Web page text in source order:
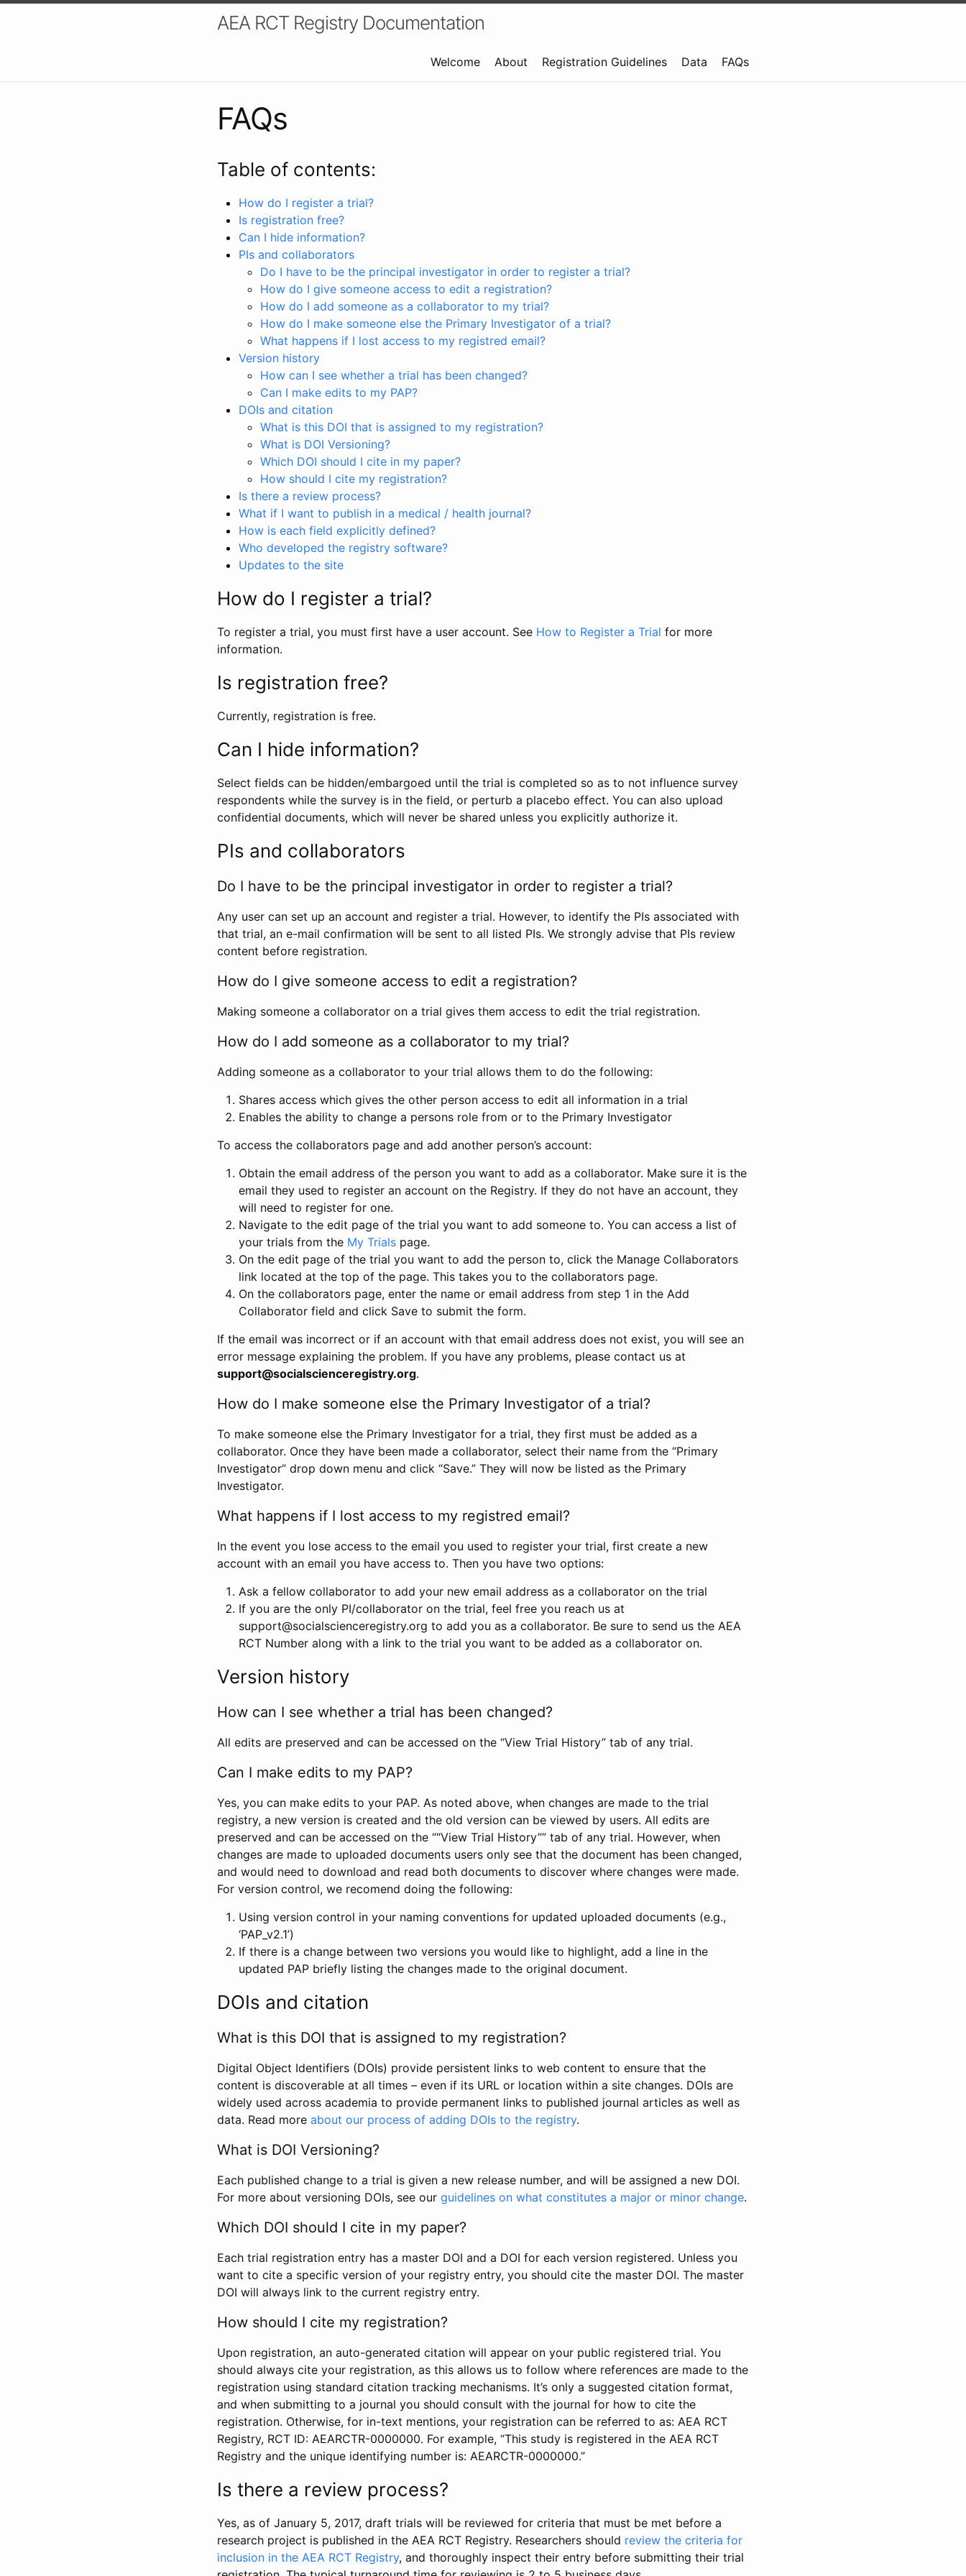
AEA RCT Registry Documentation
Welcome About Registration Guidelines Data FAQs
FAQs
Table of contents:
How do I register a trial?
Is registration free?
Can I hide information?
PIs and collaborators
Do I have to be the principal investigator in order to register a trial?
How do I give someone access to edit a registration?
How do I add someone as a collaborator to my trial?
How do I make someone else the Primary Investigator of a trial?
What happens if I lost access to my registred email?
Version history
How can I see whether a trial has been changed?
Can I make edits to my PAP?
DOIs and citation
What is this DOI that is assigned to my registration?
What is DOI Versioning?
Which DOI should I cite in my paper?
How should I cite my registration?
Is there a review process?
What if I want to publish in a medical / health journal?
How is each field explicitly defined?
Who developed the registry software?
Updates to the site
How do I register a trial?
To register a trial, you must first have a user account. See How to Register a Trial for more
information.
Is registration free?
Currently, registration is free.
Can I hide information?
Select fields can be hidden/embargoed until the trial is completed so as to not influence survey
respondents while the survey is in the field, or perturb a placebo effect. You can also upload
confidential documents, which will never be shared unless you explicitly authorize it.
PIs and collaborators
Do I have to be the principal investigator in order to register a trial?
Any user can set up an account and register a trial. However, to identify the PIs associated with
that trial, an e-mail confirmation will be sent to all listed PIs. We strongly advise that PIs review
content before registration.
How do I give someone access to edit a registration?
Making someone a collaborator on a trial gives them access to edit the trial registration.
How do I add someone as a collaborator to my trial?
Adding someone as a collaborator to your trial allows them to do the following:
Shares access which gives the other person access to edit all information in a trial
Enables the ability to change a persons role from or to the Primary Investigator
To access the collaborators page and add another person’s account:
Obtain the email address of the person you want to add as a collaborator. Make sure it is the
email they used to register an account on the Registry. If they do not have an account, they
will need to register for one.
Navigate to the edit page of the trial you want to add someone to. You can access a list of
your trials from the My Trials page.
On the edit page of the trial you want to add the person to, click the Manage Collaborators
link located at the top of the page. This takes you to the collaborators page.
On the collaborators page, enter the name or email address from step 1 in the Add
Collaborator field and click Save to submit the form.
If the email was incorrect or if an account with that email address does not exist, you will see an
error message explaining the problem. If you have any problems, please contact us at
support@socialscienceregistry.org.
How do I make someone else the Primary Investigator of a trial?
To make someone else the Primary Investigator for a trial, they first must be added as a
collaborator. Once they have been made a collaborator, select their name from the “Primary
Investigator” drop down menu and click “Save.” They will now be listed as the Primary
Investigator.
What happens if I lost access to my registred email?
In the event you lose access to the email you used to register your trial, first create a new
account with an email you have access to. Then you have two options:
Ask a fellow collaborator to add your new email address as a collaborator on the trial
If you are the only PI/collaborator on the trial, feel free you reach us at
support@socialscienceregistry.org to add you as a collaborator. Be sure to send us the AEA
RCT Number along with a link to the trial you want to be added as a collaborator on.
Version history
How can I see whether a trial has been changed?
All edits are preserved and can be accessed on the “View Trial History” tab of any trial.
Can I make edits to my PAP?
Yes, you can make edits to your PAP. As noted above, when changes are made to the trial
registry, a new version is created and the old version can be viewed by users. All edits are
preserved and can be accessed on the ““View Trial History”” tab of any trial. However, when
changes are made to uploaded documents users only see that the document has been changed,
and would need to download and read both documents to discover where changes were made.
For version control, we recomend doing the following:
Using version control in your naming conventions for updated uploaded documents (e.g.,
‘PAP_v2.1’)
If there is a change between two versions you would like to highlight, add a line in the
updated PAP briefly listing the changes made to the original document.
DOIs and citation
What is this DOI that is assigned to my registration?
Digital Object Identifiers (DOIs) provide persistent links to web content to ensure that the
content is discoverable at all times – even if its URL or location within a site changes. DOIs are
widely used across academia to provide permanent links to published journal articles as well as
data. Read more about our process of adding DOIs to the registry.
What is DOI Versioning?
Each published change to a trial is given a new release number, and will be assigned a new DOI.
For more about versioning DOIs, see our guidelines on what constitutes a major or minor change.
Which DOI should I cite in my paper?
Each trial registration entry has a master DOI and a DOI for each version registered. Unless you
want to cite a specific version of your registry entry, you should cite the master DOI. The master
DOI will always link to the current registry entry.
How should I cite my registration?
Upon registration, an auto-generated citation will appear on your public registered trial. You
should always cite your registration, as this allows us to follow where references are made to the
registration using standard citation tracking mechanisms. It’s only a suggested citation format,
and when submitting to a journal you should consult with the journal for how to cite the
registration. Otherwise, for in-text mentions, your registration can be referred to as: AEA RCT
Registry, RCT ID: AEARCTR-0000000. For example, “This study is registered in the AEA RCT
Registry and the unique identifying number is: AEARCTR-0000000.”
Is there a review process?
Yes, as of January 5, 2017, draft trials will be reviewed for criteria that must be met before a
research project is published in the AEA RCT Registry. Researchers should review the criteria for
inclusion in the AEA RCT Registry, and thoroughly inspect their entry before submitting their trial